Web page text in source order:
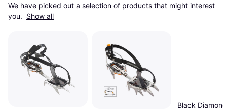
We have picked out a selection of products that might interest
you. Show all
Black Diamond